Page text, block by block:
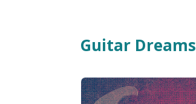
Guitar Dreams